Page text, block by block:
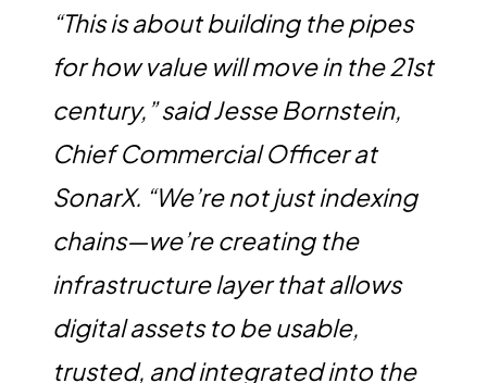
“This is about building the pipes
for how value will move in the 21st
century,” said Jesse Bornstein,
Chief Commercial Officer at
SonarX. “We’re not just indexing
chains—we’re creating the
infrastructure layer that allows
digital assets to be usable,
trusted, and integrated into the